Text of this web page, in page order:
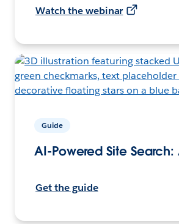
Watch the webinar
Guide
AI-Powered Site
Get the guide